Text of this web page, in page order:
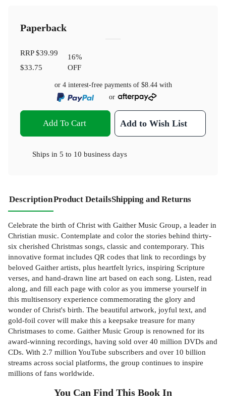
Paperback
RRP$39.99
$33.75
16%
OFF
or 4 interest-free payments of $8.44with
or
Add To Cart Add to Wish List
Ships in 5 to 10 business days
DescriptionProduct DetailsShipping and Returns
Celebrate the birth of Christ with Gaither Music Group, a leader in
Christian music. Contemplate and color the stories behind thirty-
six cherished Christmas songs, classic and contemporary. This
innovative format includes QR codes that link to recordings by
beloved Gaither artists, plus heartfelt lyrics, inspiring Scripture
verses, and hand-drawn line art based on each song. Listen, read
along, and fill each page with color as you immerse yourself in
this multisensory experience commemorating the glory and
wonder of Christ's birth. The beautiful artwork, joyful text, and
gold-foil cover will make this a keepsake treasure for many
Christmases to come. Gaither Music Group is renowned for its
award-winning recordings, having sold over 40 million DVDs and
CDs. With 2.7 million YouTube subscribers and over 10 billion
streams across social platforms, the group continues to inspire
millions of fans worldwide.
You Can Find This Book In